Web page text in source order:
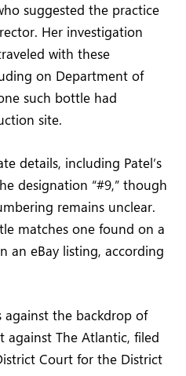
suggested the practice
Her investigation
with these
on Department of
such bottle had
site.
details, including Patel’s
designation “#9,” though
remains unclear.
matches one found on a
an eBay listing, according
against the backdrop of
against The Atlantic, filed
Court for the District